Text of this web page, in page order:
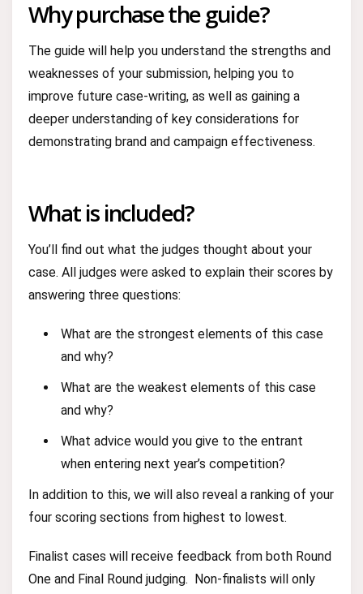
Why purchase the guide?
The guide will help you understand the strengths and
weaknesses of your submission, helping you to
improve future case-writing, as well as gaining a
deeper understanding of key considerations for
demonstrating brand and campaign effectiveness.
What is included?
You’ll find out what the judges thought about your
case. All judges were asked to explain their scores by
answering three questions:
What are the strongest elements of this case
and why?
What are the weakest elements of this case
and why?
What advice would you give to the entrant
when entering next year’s competition?
In addition to this, we will also reveal a ranking of your
four scoring sections from highest to lowest.
Finalist cases will receive feedback from both Round
One and Final Round judging. Non-finalists will only